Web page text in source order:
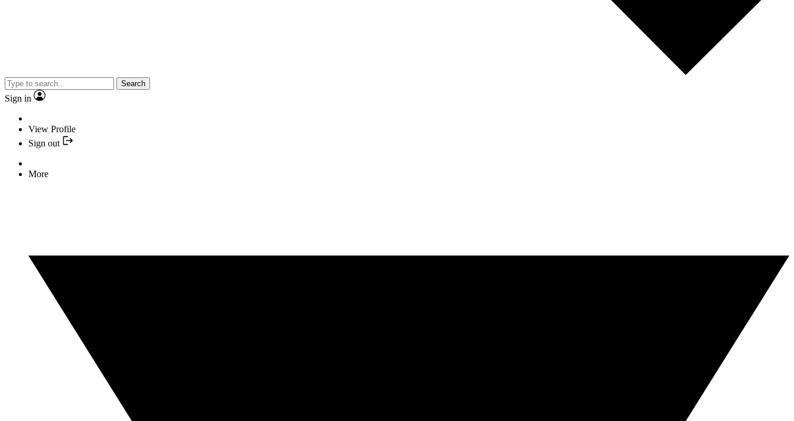
Search
Sign in
View Profile
Sign out
More